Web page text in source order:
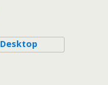
Desktop